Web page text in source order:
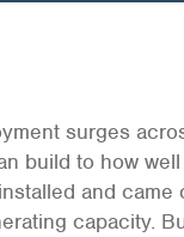
surges
build to how
and
capacity.